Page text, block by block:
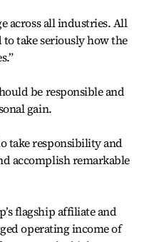
across all industries. All
take seriously how the
be responsible and
gain.
take responsibility and
accomplish remarkable
flagship affiliate and
operating income of